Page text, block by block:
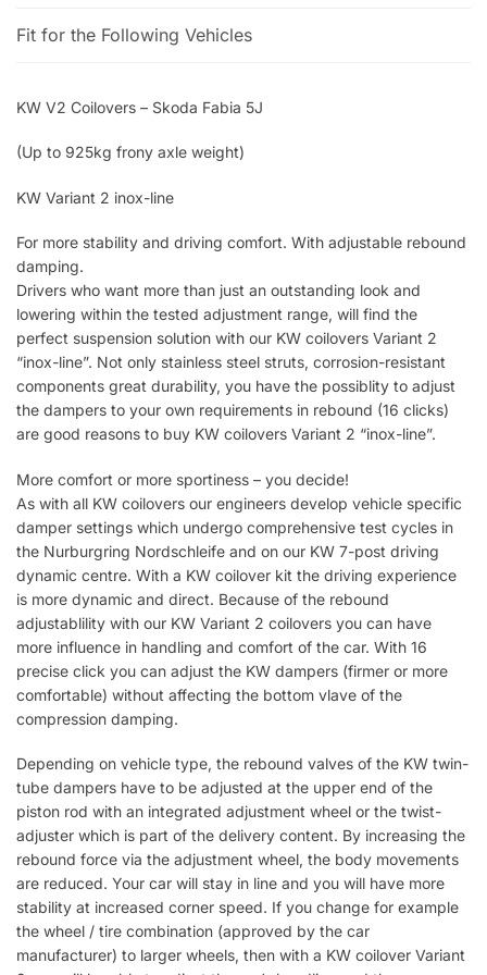
Fit for the Following Vehicles
KW V2 Coilovers – Skoda Fabia 5J
(Up to 925kg frony axle weight)
KW Variant 2 inox-line
For more stability and driving comfort. With adjustable rebound
damping.
Drivers who want more than just an outstanding look and
lowering within the tested adjustment range, will find the
perfect suspension solution with our KW coilovers Variant 2
“inox-line”. Not only stainless steel struts, corrosion-resistant
components great durability, you have the possiblity to adjust
the dampers to your own requirements in rebound (16 clicks)
are good reasons to buy KW coilovers Variant 2 “inox-line”.
More comfort or more sportiness – you decide!
As with all KW coilovers our engineers develop vehicle specific
damper settings which undergo comprehensive test cycles in
the Nurburgring Nordschleife and on our KW 7-post driving
dynamic centre. With a KW coilover kit the driving experience
is more dynamic and direct. Because of the rebound
adjustablility with our KW Variant 2 coilovers you can have
more influence in handling and comfort of the car. With 16
precise click you can adjust the KW dampers (firmer or more
comfortable) without affecting the bottom vlave of the
compression damping.
Depending on vehicle type, the rebound valves of the KW twin-
tube dampers have to be adjusted at the upper end of the
piston rod with an integrated adjustment wheel or the twist-
adjuster which is part of the delivery content. By increasing the
rebound force via the adjustment wheel, the body movements
are reduced. Your car will stay in line and you will have more
stability at increased corner speed. If you change for example
the wheel / tire combination (approved by the car
manufacturer) to larger wheels, then with a KW coilover Variant